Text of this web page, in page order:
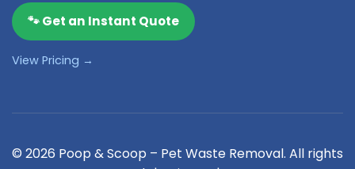
🐾 Get an Instant Quote
View Pricing →
© 2026 Poop & Scoop – Pet Waste Removal. All rights